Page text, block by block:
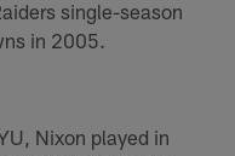
single-season
in 2005.
Nixon played in